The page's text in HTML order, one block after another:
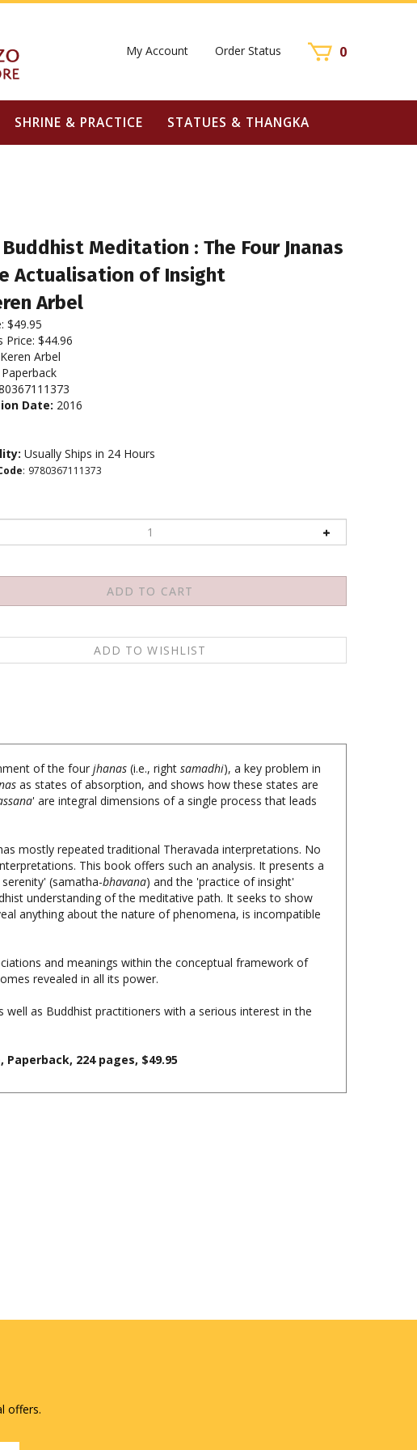
My Account Order Status 0
SHRINE & PRACTICE STATUES & THANGKA
Buddhist Meditation : The Four Jnanas
Actualisation of Insight
Arbel
$49.95
Price: $44.96
Keren Arbel
Paperback
Date: 2016
Usually Ships in 24 Hours
: 9780367111373
of the fourjhanas(i.e., rightsamadhi), a key problem in
' are integral dimensions of a single process that leads
(samatha-bhavana) and the 'practice of insight'
understanding of the meditative path. It seeks to show
anything about the nature of phenomena, is incompatible
as Buddhist practitioners with a serious interest in the